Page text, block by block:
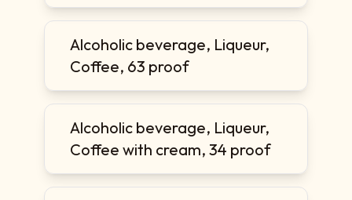
Alcoholic beverage, Liqueur,
Coffee, 63 proof
Alcoholic beverage, Liqueur,
Coffee with cream, 34 proof